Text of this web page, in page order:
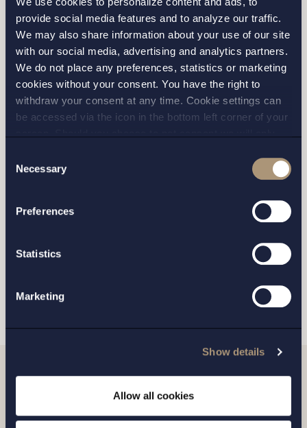
provide social media features and to analyze our traffic.
We may also share information about your use of our site
with our social media, advertising and analytics partners.
We do not place any preferences, statistics or marketing
cookies without your consent. You have the right to
withdraw your consent at any time. Cookie settings can
be accessed via the icon in the bottom left corner of your
andprivacy policy
for more details on cookies and our
Selection
Necessary
Preferences
Statistics
Marketing
Show details
Allow all cookies
I have read and agree with Setterwalls privacy policy
Related news